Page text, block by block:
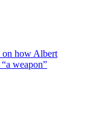
on how Albert
weapon”